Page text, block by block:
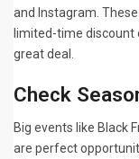
and Instagram.
limited-time discount
great deal.
Check
Big events like Black
are perfect